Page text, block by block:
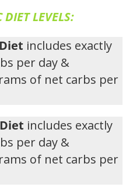
DIET LEVELS:
includes exactly
per day &
of net carbs per
includes exactly
per day &
of net carbs per